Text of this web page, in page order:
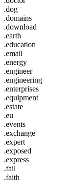
.dog
.domains
.download
.earth
.education
.email
.energy
.engineer
.engineering
.enterprises
.equipment
.estate
.eu
.events
.exchange
.expert
.exposed
.express
.fail
.faith